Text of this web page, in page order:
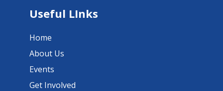
Useful LInks
Home
About Us
Events
Get Involved